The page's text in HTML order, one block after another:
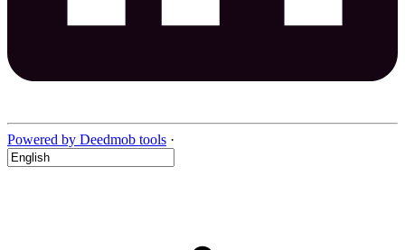
Powered by Deedmob tools ·